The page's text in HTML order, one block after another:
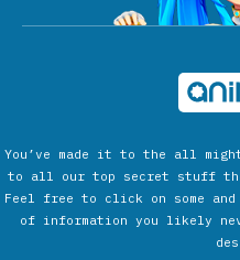
You’ve made it to the all
to all our top secret stuff
Feel free to click on some
of information you likely